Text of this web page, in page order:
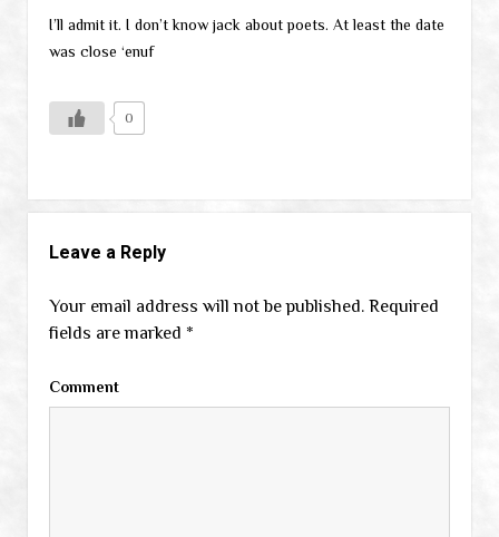
I’ll admit it. I don’t know jack about poets. At least the date
was close ‘enuf
0
Leave a Reply
Your email address will not be published. Required
fields are marked *
Comment